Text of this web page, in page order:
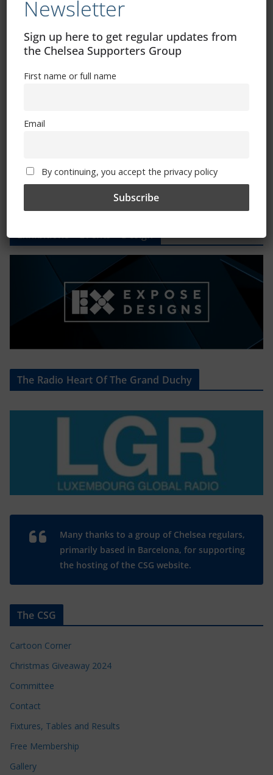
CSG Polo Shirts and Pin Badges
Please state clothing size below when ordering:
Exhibitions – Events – Design
The Radio Heart Of The Grand Duchy
Many thanks to a group of Chelsea regulars,
primarily based in Barcelona, for supporting
the hosting of the CSG website.
The CSG
Cartoon Corner
Christmas Giveaway 2024
Committee
Contact
Fixtures, Tables and Results
Free Membership
Gallery
Newsletter
Sign up here to get regular updates from
the Chelsea Supporters Group
First name or full name
Email
By continuing, you accept the privacy policy